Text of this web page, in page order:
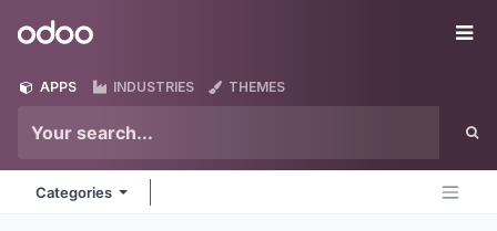
Odoo
APPS INDUSTRIES THEMES
Categories